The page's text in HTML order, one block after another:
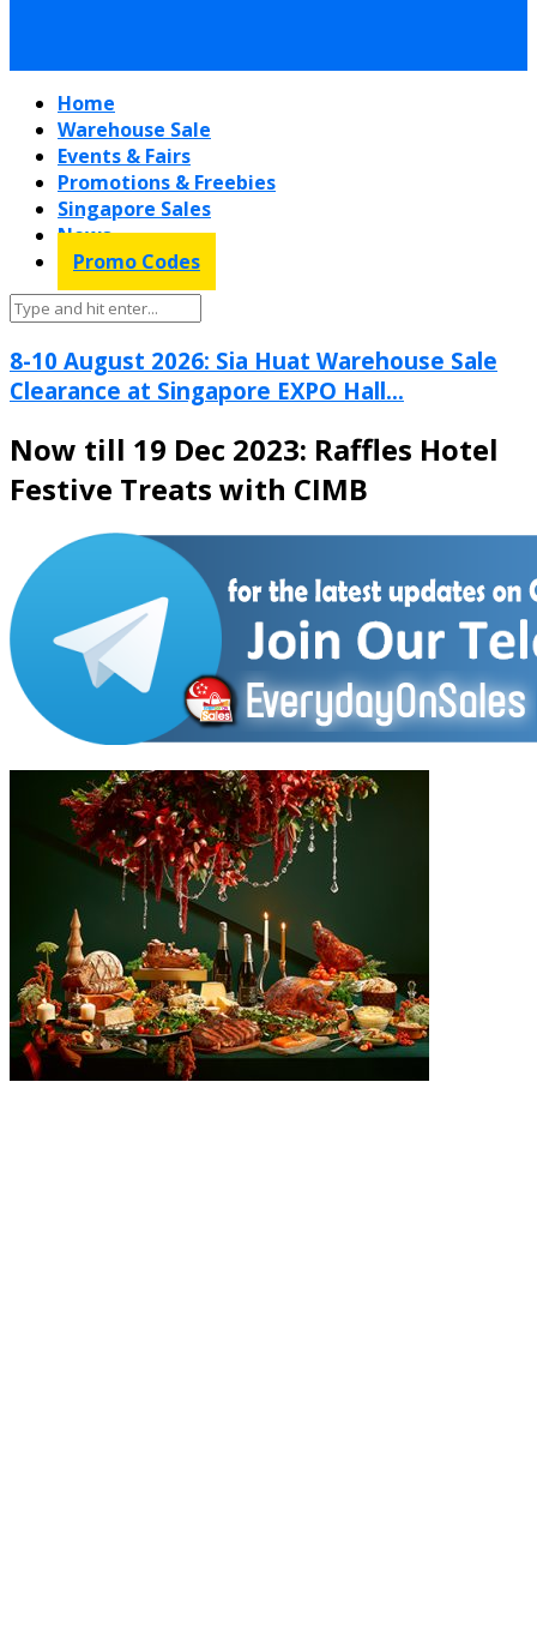
Home
Warehouse Sale
Events & Fairs
Promotions & Freebies
Singapore Sales
News
Promo Codes
8-10 August 2026: Sia Huat Warehouse Sale
Clearance at Singapore EXPO Hall...
Now till 19 Dec 2023: Raffles Hotel
Festive Treats with CIMB